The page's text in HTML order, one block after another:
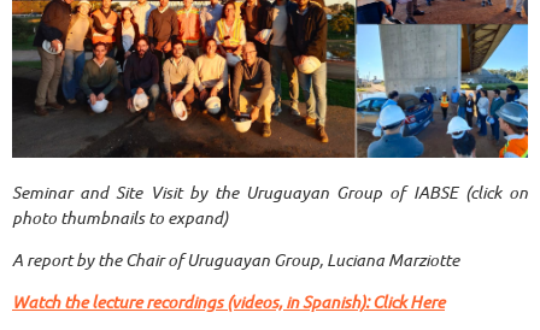
Seminar and Site Visit by the Uruguayan Group of IABSE (click on
photo thumbnails to expand)
A report by the Chair of Uruguayan Group, Luciana Marziotte
Watch the lecture recordings (videos, in Spanish): Click Here